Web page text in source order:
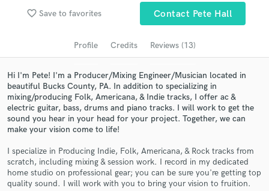
favorite_border Save to favorites Contact Pete Hall
Profile Credits Reviews (13)
Hi I'm Pete! I'm a Producer/Mixing Engineer/Musician located in
beautiful Bucks County, PA. In addition to specializing in
mixing/producing Folk, Americana, & Indie tracks, I offer ac &
electric guitar, bass, drums and piano tracks. I will work to get the
sound you hear in your head for your project. Together, we can
make your vision come to life!
I specialize in Producing Indie, Folk, Americana, & Rock tracks from
scratch, including mixing & session work. I record in my dedicated
home studio on professional gear; you can be sure you're getting top
quality sound. I will work with you to bring your vision to fruition.
Search by credits or 'sounds like' and check out
audio samples and verified reviews of top pros.
Get Free Proposals